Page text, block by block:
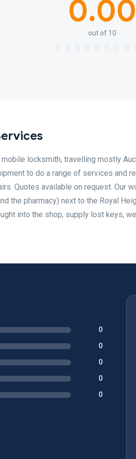
0.00
out of 10
locksmith, travelling mostly
to do a range of services and
Quotes available on request. Our
the pharmacy) next to the Royal
into the shop, supply lost keys,
0
0
0
0
0